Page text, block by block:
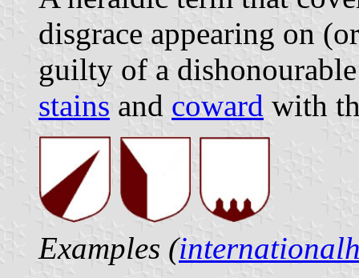
disgrace appearing on
guilty of a
stains and coward with
Examples (